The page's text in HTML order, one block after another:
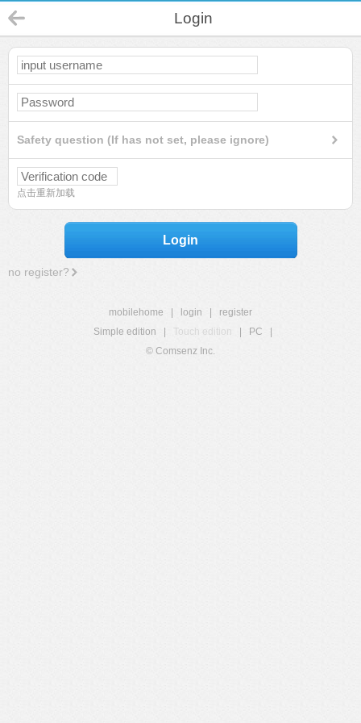
Login
Safety question (If has not set, please ignore)
点击重新加载
Login
no register?
mobilehome login
register
Simple edition
Touch edition PC
© Comsenz Inc.